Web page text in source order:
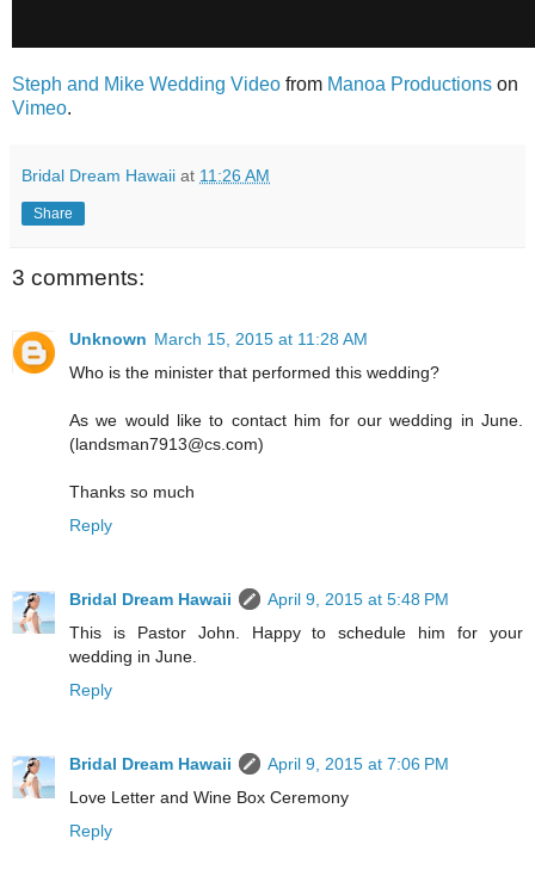
Steph and Mike Wedding Video from Manoa Productions on
Vimeo.
Bridal Dream Hawaii at 11:26 AM
Share
3 comments:
Unknown March 15, 2015 at 11:28 AM
Who is the minister that performed this wedding?
As we would like to contact him for our wedding in June.
(landsman7913@cs.com)
Thanks so much
Reply
Bridal Dream Hawaii
April 9, 2015 at 5:48 PM
This is Pastor John. Happy to schedule him for your
wedding in June.
Reply
Bridal Dream Hawaii
April 9, 2015 at 7:06 PM
Love Letter and Wine Box Ceremony
Reply